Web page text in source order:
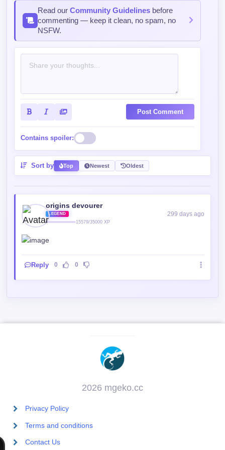
Read ourCommunity Guidelines before
commenting — keep it clean, no spam, no
NSFW.
Post Comment
Contains spoiler:
Sort by Top Newest Oldest
origins devourer
LEGEND
15579/35000 XP
299 days ago
Reply 0 0
2026 mgeko.cc
Privacy Policy
Terms and conditions
Contact Us